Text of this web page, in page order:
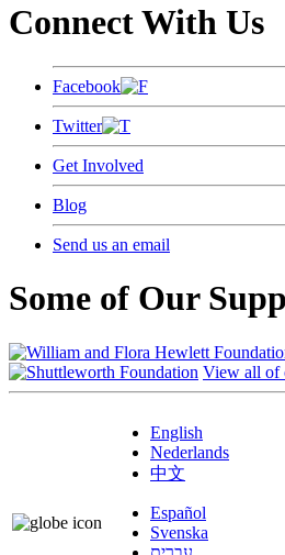
Connect With Us
Facebook
Twitter
Get Involved
Blog
Send us an email
Some of Our
View all of
English
Nederlands
中文
Español
Svenska